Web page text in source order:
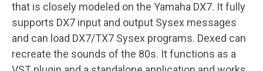
that is closely modeled on the Yamaha DX7. It fully
supports DX7 input and output Sysex messages
and can load DX7/TX7 Sysex programs. Dexed can
recreate the sounds of the 80s. It functions as a